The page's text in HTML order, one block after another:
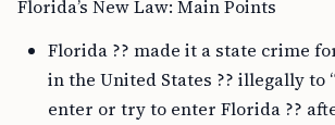
Florida’s New Law: Main Points
Florida ?? made it a state crime
in the United States ?? illegally to
enter or try to enter Florida ??